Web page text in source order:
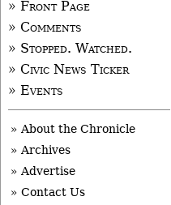
» Front Page
» Comments
» Stopped. Watched.
» Civic News Ticker
» Events
» About the Chronicle
» Archives
» Advertise
» Contact Us